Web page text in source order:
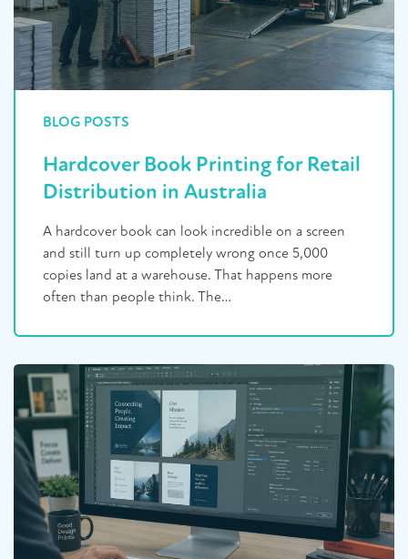
BLOG POSTS
Hardcover Book Printing for Retail
Distribution in Australia
A hardcover book can look incredible on a screen
and still turn up completely wrong once 5,000
copies land at a warehouse. That happens more
often than people think. The…